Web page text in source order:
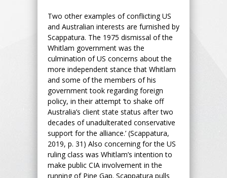
Two other examples of conflicting US
and Australian interests are furnished by
Scappatura. The 1975 dismissal of the
Whitlam government was the
culmination of US concerns about the
more independent stance that Whitlam
and some of the members of his
government took regarding foreign
policy, in their attempt ‘to shake off
Australia’s client state status after two
decades of unadulterated conservative
support for the alliance.’ (Scappatura,
2019, p. 31) Also concerning for the US
ruling class was Whitlam’s intention to
make public CIA involvement in the
running of Pine Gap. Scappatura pulls